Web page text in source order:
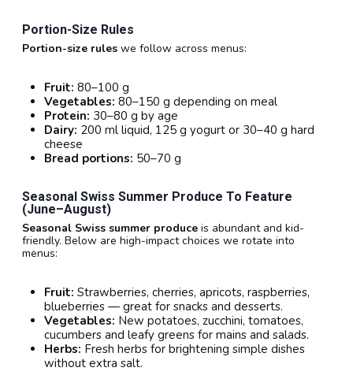
Portion-Size Rules
Portion-size rules we follow across menus:
Fruit: 80–100 g
Vegetables: 80–150 g depending on meal
Protein: 30–80 g by age
Dairy: 200 ml liquid, 125 g yogurt or 30–40 g hard
cheese
Bread portions: 50–70 g
Seasonal Swiss Summer Produce To Feature
(June–August)
Seasonal Swiss summer produce is abundant and kid-
friendly. Below are high-impact choices we rotate into
menus:
Fruit: Strawberries, cherries, apricots, raspberries,
blueberries — great for snacks and desserts.
Vegetables: New potatoes, zucchini, tomatoes,
cucumbers and leafy greens for mains and salads.
Herbs: Fresh herbs for brightening simple dishes
without extra salt.